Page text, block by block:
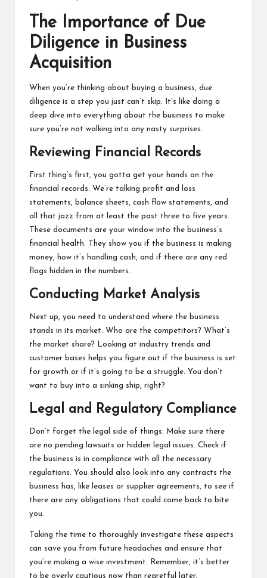
The Importance of Due
Diligence in Business
Acquisition
When you’re thinking about buying a business, due
diligence is a step you just can’t skip. It’s like doing a
deep dive into everything about the business to make
sure you’re not walking into any nasty surprises.
Reviewing Financial Records
First thing’s first, you gotta get your hands on the
financial records. We’re talking profit and loss
statements, balance sheets, cash flow statements, and
all that jazz from at least the past three to five years.
These documents are your window into the business’s
financial health. They show you if the business is making
money, how it’s handling cash, and if there are any red
flags hidden in the numbers.
Conducting Market Analysis
Next up, you need to understand where the business
stands in its market. Who are the competitors? What’s
the market share? Looking at industry trends and
customer bases helps you figure out if the business is set
for growth or if it’s going to be a struggle. You don’t
want to buy into a sinking ship, right?
Legal and Regulatory Compliance
Don’t forget the legal side of things. Make sure there
are no pending lawsuits or hidden legal issues. Check if
the business is in compliance with all the necessary
regulations. You should also look into any contracts the
business has, like leases or supplier agreements, to see if
there are any obligations that could come back to bite
you.
Taking the time to thoroughly investigate these aspects
can save you from future headaches and ensure that
you’re making a wise investment. Remember, it’s better
to be overly cautious now than regretful later.